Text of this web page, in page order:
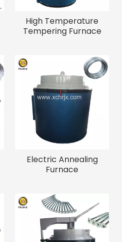
High Temperature
Tempering Furnace
Treatment Equipment
Electric Screw
Tempering Furnace
Electric Annealing
Furnace